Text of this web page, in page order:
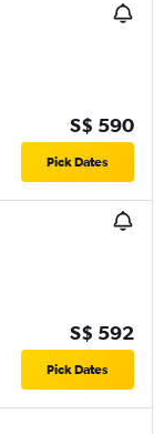
S$ 590
Pick Dates
S$ 592
Pick Dates